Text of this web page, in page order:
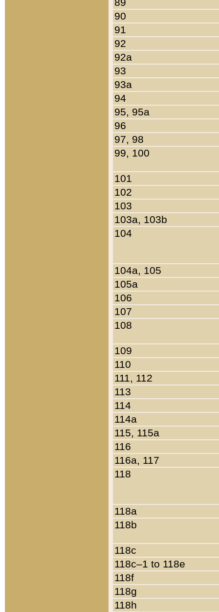
90
91
92
92a
93
93a
94
95, 95a
96
97, 98
99, 100
101
102
103
103a, 103b
104
104a, 105
105a
106
107
108
109
110
111, 112
113
114
114a
115, 115a
116
116a, 117
118
118a
118b
118c
118c–1 to 118e
118f
118g
118h